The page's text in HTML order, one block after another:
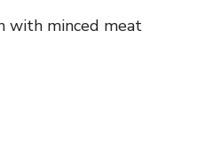
with minced meat